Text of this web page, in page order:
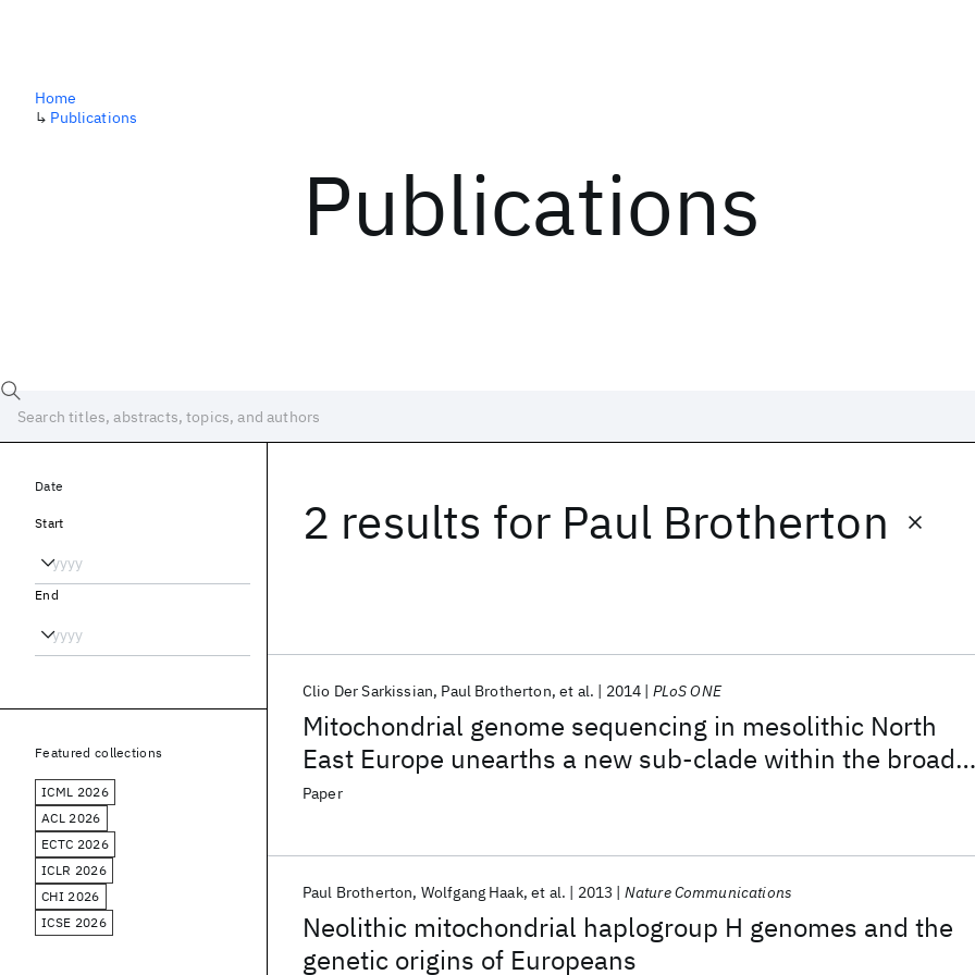
Publications
Home
↳ Publications
2 results for Paul Brotherton
Mitochondrial genome sequencing in mesolithic North
East Europe unearths a new sub-clade within the broadly
distributed human haplogroup C1
Clio Der Sarkissian Paul Brotherton et al. 2014 PLoS ONE
Paper
Neolithic mitochondrial haplogroup H genomes and the
genetic origins of Europeans
Paul Brotherton Wolfgang Haak et al. 2013 Nature Communications
Date
Start
End
Featured collections
ICML 2026
ACL 2026
ECTC 2026
ICLR 2026
CHI 2026
ICSE 2026